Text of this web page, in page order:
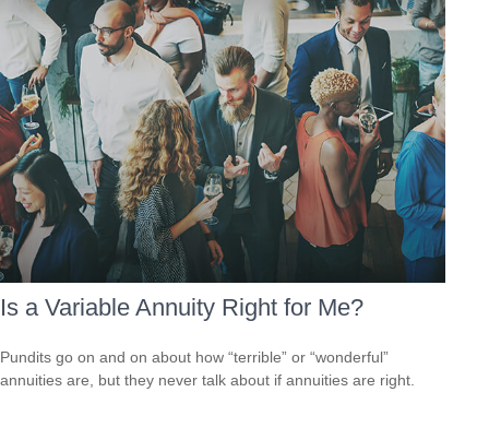
Is a Variable Annuity Right for Me?
Pundits go on and on about how “terrible” or “wonderful”
annuities are, but they never talk about if annuities are right.